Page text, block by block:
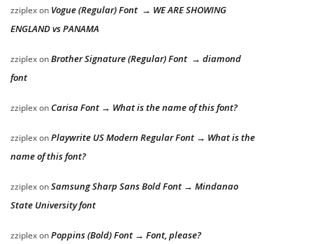
zziplexon Vogue (Regular) Font → WE ARE SHOWING
ENGLAND vs PANAMA
zziplexonBrother Signature (Regular) Font → diamond
font
zziplexon Carisa Font → What is the name of this font?
zziplexonPlaywrite US Modern Regular Font → What is the
name of this font?
zziplexonSamsung Sharp Sans Bold Font → Mindanao
State University font
zziplexonPoppins (Bold) Font → Font, please?